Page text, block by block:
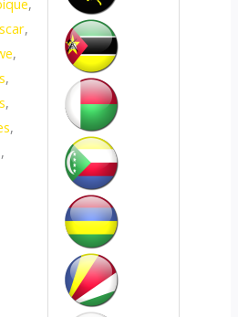
,
,
,
,
,
,